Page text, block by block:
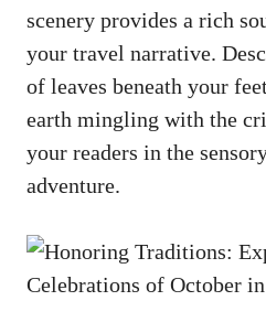
scenery provides a rich
your travel narrative.
of leaves beneath your
earth mingling with the
your readers in the
adventure.